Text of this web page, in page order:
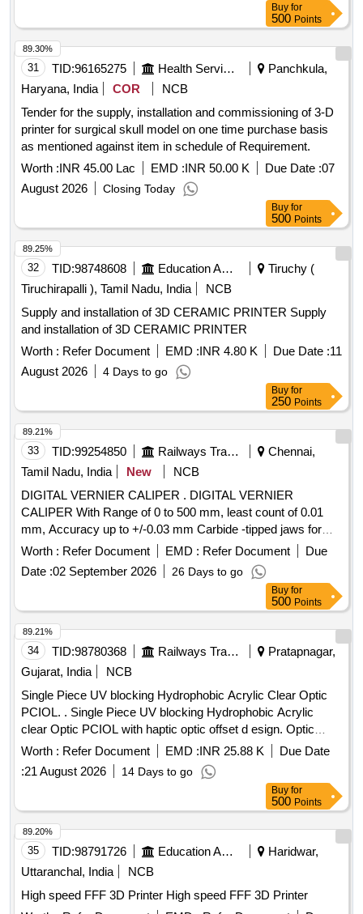
Buy for
500 Points
31 TID:96165275 Health Services/equipments
Panchkula,
Haryana, India
COR
NCB
Tender for the supply, installation and commissioning of 3-D
printer for surgical skull model on one time purchase basis
as mentioned against item in schedule of Requirement.
Worth :INR 45.00 Lac EMD :INR 50.00 K Due Date :07
August 2026
Closing Today
89.30%
Buy for
500 Points
32 TID:98748608 Education And Research Institute
Tiruchy (
Tiruchirapalli ), Tamil Nadu, India
NCB
Supply and installation of 3D CERAMIC PRINTER Supply
and installation of 3D CERAMIC PRINTER
Worth : Refer Document EMD :INR 4.80 K Due Date :11
August 2026
4 Days to go
89.25%
Buy for
250 Points
33 TID:99254850 Railways Transport Services
Chennai,
Tamil Nadu, India
New
NCB
DIGITAL VERNIER CALIPER . DIGITAL VERNIER
CALIPER With Range of 0 to 500 mm, least count of 0.01
mm, Accuracy up to +/-0.03 mm Carbide -tipped jaws for
OD and lD measurement, Large and clear LCD readout, with
thumb roller, supplied in fitted plastic case with Necessary
calibration certificate to be submitted at least for 1 yea r
validity from NABL or NABL accredited laboratory. Make:
Mitutoyo or Inder or Equivalent. [ Warranty Period: 30
Months after the date of delivery ] ]
Worth : Refer Document EMD : Refer Document
Due
Date :02 September 2026 26 Days to go
89.21%
Buy for
500 Points
34 TID:98780368 Railways Transport Services
Pratapnagar,
Gujarat, India
NCB
Single Piece UV blocking Hydrophobic Acrylic Clear Optic
PCIOL. . Single Piece UV blocking Hydrophobic Acrylic
clear Optic PCIOL with haptic optic offset d esign. Optic
Size: 6mm, Total length: 13mm, "C" Style Haptic, three point
fixation Edge Design: Protec Frosted, 360 deg continuous
posterior square edge and haptic-optic offset design, A-
Constant: 118.4, Refractive Index: 1.47 Powers; +6.0D to
30.0Din 0.5 D increments. like Alcon, J&J,zayas make only.
]
Worth : Refer Document EMD :INR 25.88 K
Due Date
:21 August 2026 14 Days to go
89.21%
Buy for
500 Points
35 TID:98791726 Education And Research Institute
Haridwar,
Uttaranchal, India
NCB
High speed FFF 3D Printer High speed FFF 3D Printer
89.20%